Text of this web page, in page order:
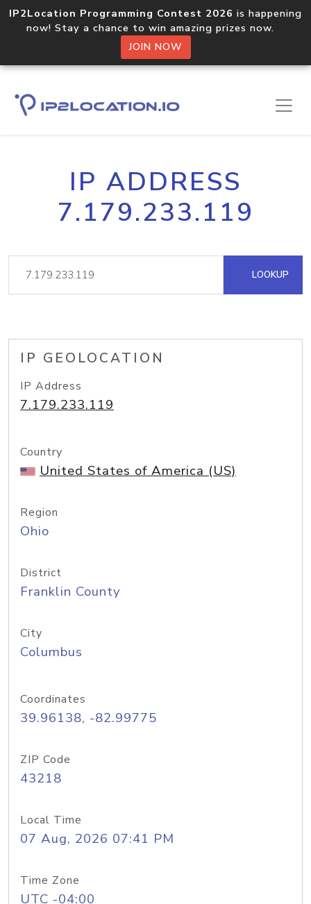
IP2Location Programming Contest 2026 is happening
now! Stay a chance to win amazing prizes now.
JOIN NOW
IP ADDRESS
7.179.233.119
LOOKUP
IP GEOLOCATION
IP Address
7.179.233.119
Country
United States of America (US)
Region
Ohio
District
Franklin County
City
Columbus
Coordinates
39.96138, -82.99775
ZIP Code
43218
Local Time
07 Aug, 2026 07:41 PM
Time Zone
UTC -04:00